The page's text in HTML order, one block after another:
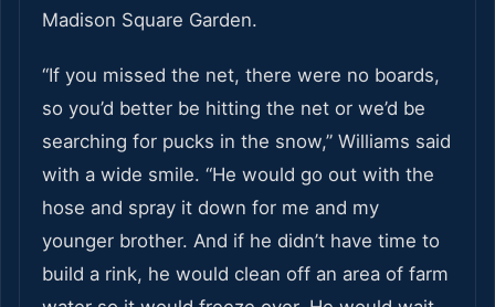
Madison Square Garden.
“If you missed the net, there were no boards,
so you’d better be hitting the net or we’d be
searching for pucks in the snow,” Williams said
with a wide smile. “He would go out with the
hose and spray it down for me and my
younger brother. And if he didn’t have time to
build a rink, he would clean off an area of farm